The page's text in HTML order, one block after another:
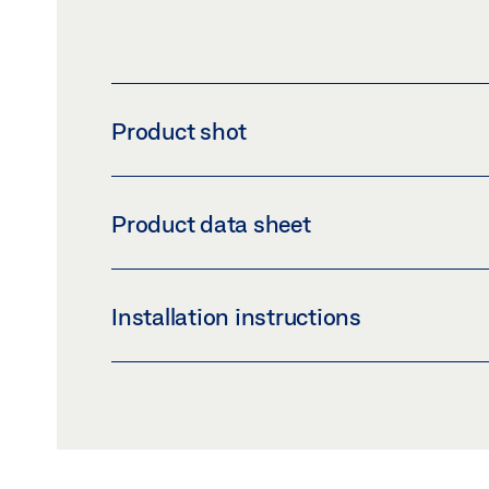
Product shot
Download (PNG)
Product data sheet
Preview
Download (.PDF | 406 KB)
Installation instructions